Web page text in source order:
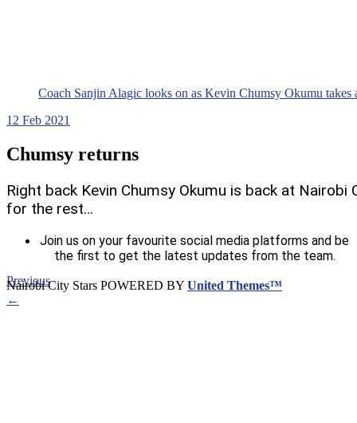
Coach Sanjin Alagic looks on as Kevin Chumsy Okumu takes
12 Feb 2021
Chumsy returns
Right back Kevin Chumsy Okumu is back at
for the rest…
Previous
Join us on your favourite social media platforms and be
the first to get the latest updates from the team.
Nairobi City Stars POWERED BY United Themes™
←